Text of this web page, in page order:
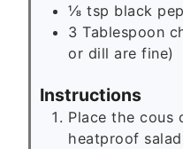
⅛ tsp black
3 Tablespoon
or dill are fine)
Instructions
Place the cous
heatproof